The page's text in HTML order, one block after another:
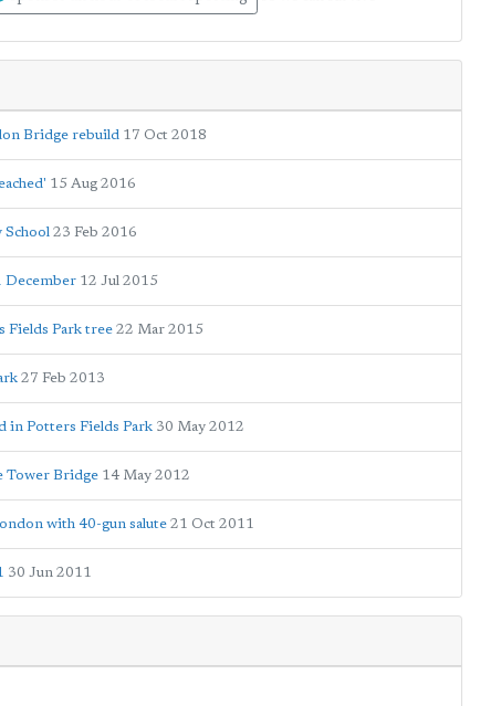
Bridge rebuild 17 Oct 2018
15 Aug 2016
School 23 Feb 2016
December 12 Jul 2015
Fields Park tree 22 Mar 2015
27 Feb 2013
in Potters Fields Park 30 May 2012
Tower Bridge 14 May 2012
with 40-gun salute 21 Oct 2011
30 Jun 2011